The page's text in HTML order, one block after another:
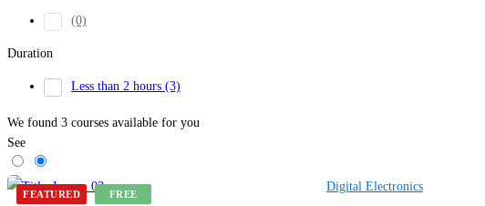
(0)
Duration
Less than 2 hours (3)
We found 3 courses available for you
See
FEATURED FREE
Digital Electronics